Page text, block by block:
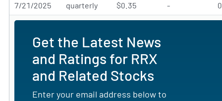
7/21/2025 quarterly $0.35 -
Get the Latest News
and Ratings for RRX
and Related Stocks
Enter your email address below to